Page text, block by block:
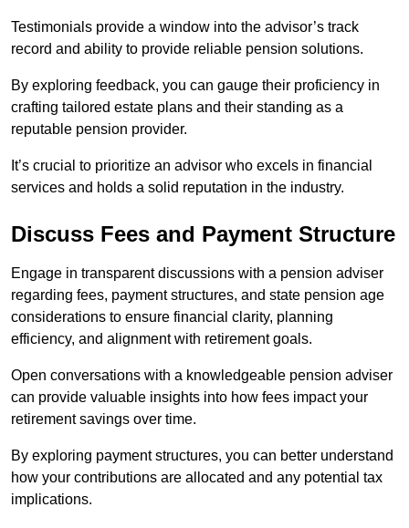
Testimonials provide a window into the advisor’s track
record and ability to provide reliable pension solutions.
By exploring feedback, you can gauge their proficiency in
crafting tailored estate plans and their standing as a
reputable pension provider.
It’s crucial to prioritize an advisor who excels in financial
services and holds a solid reputation in the industry.
Discuss Fees and Payment Structure
Engage in transparent discussions with a pension adviser
regarding fees, payment structures, and state pension age
considerations to ensure financial clarity, planning
efficiency, and alignment with retirement goals.
Open conversations with a knowledgeable pension adviser
can provide valuable insights into how fees impact your
retirement savings over time.
By exploring payment structures, you can better understand
how your contributions are allocated and any potential tax
implications.